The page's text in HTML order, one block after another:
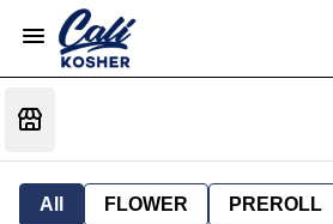
All FLOWER PREROLL